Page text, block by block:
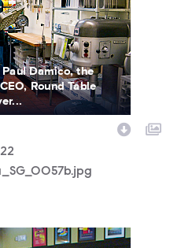
Damico, the
Round Table